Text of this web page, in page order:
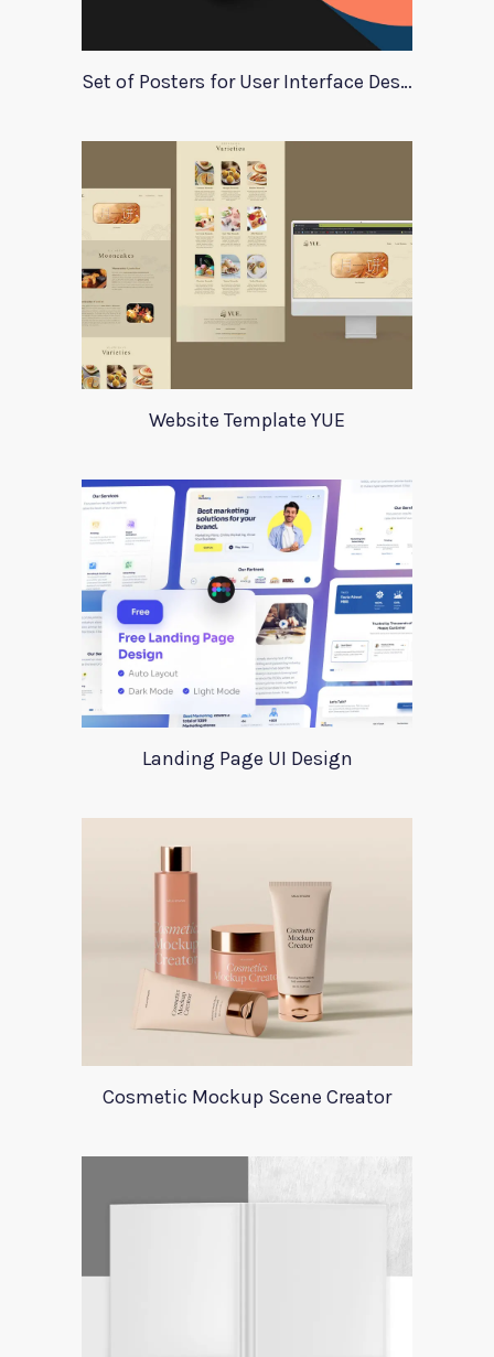
Set of Posters for User Interface Design
Website Template YUE
Landing Page UI Design
Cosmetic Mockup Scene Creator